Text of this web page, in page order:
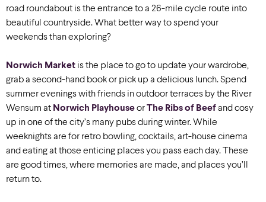
road roundabout is the entrance to a 26-mile cycle route into
beautiful countryside. What better way to spend your
weekends than exploring?
Norwich Market is the place to go to update your wardrobe,
grab a second-hand book or pick up a delicious lunch. Spend
summer evenings with friends in outdoor terraces by the River
Wensum at Norwich PlayhouseorThe Ribs of Beefand cosy
up in one of the city’s many pubs during winter. While
weeknights are for retro bowling, cocktails, art-house cinema
and eating at those enticing places you pass each day. These
are good times, where memories are made, and places you’ll
return to.